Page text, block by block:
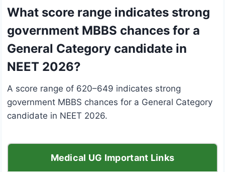
What score range indicates strong
government MBBS chances for a
General Category candidate in
NEET 2026?
A score range of 620–649 indicates strong
government MBBS chances for a General Category
candidate in NEET 2026.
Medical UG Important Links